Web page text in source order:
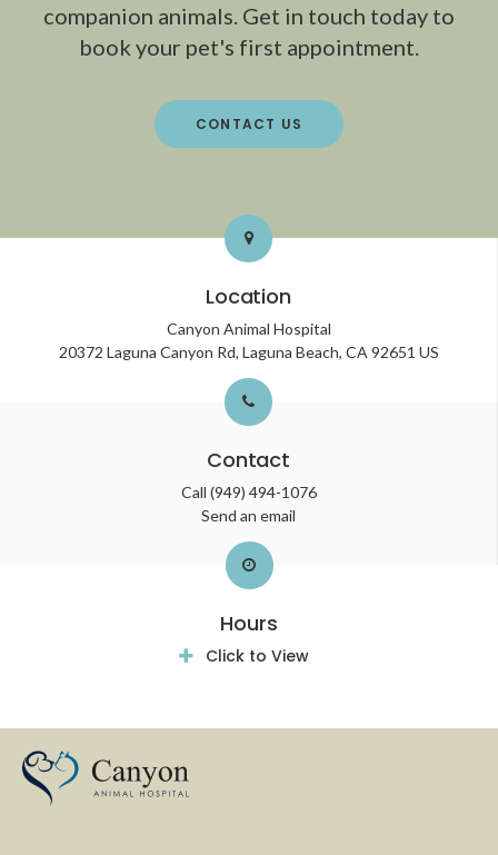
companion animals. Get in touch today to
book your pet's first appointment.
CONTACT US
Location
Canyon Animal Hospital
20372 Laguna Canyon Rd Laguna Beach CA 92651 US
Contact
Call (949) 494-1076
Send an email
Hours
Click to View